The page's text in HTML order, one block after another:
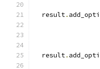
  result
.
  result
.